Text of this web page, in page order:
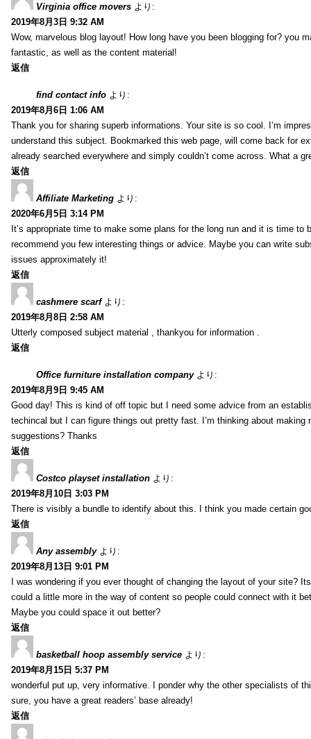
Virginia office movers より:
2019年8月3日 9:32 AM
Wow, marvelous blog layout! How long have you been blogging for? you
fantastic, as well as the content material!
返信
find contact info より:
2019年8月6日 1:06 AM
Thank you for sharing superb informations. Your site is so cool. I’m
understand this subject. Bookmarked this web page, will come back for
already searched everywhere and simply couldn’t come across. What a
返信
Affiliate Marketing より:
2020年6月5日 3:14 PM
It’s appropriate time to make some plans for the long run and it is time
recommend you few interesting things or advice. Maybe you can write
issues approximately it!
返信
cashmere scarf より:
2019年8月8日 2:58 AM
Utterly composed subject material , thankyou for information .
返信
Office furniture installation company より:
2019年8月9日 9:45 AM
Good day! This is kind of off topic but I need some advice from an
techincal but I can figure things out pretty fast. I’m thinking about
suggestions? Thanks
返信
Costco playset installation より:
2019年8月10日 3:03 PM
There is visibly a bundle to identify about this. I think you made certain
返信
Any assembly より:
2019年8月13日 9:01 PM
I was wondering if you ever thought of changing the layout of your site?
could a little more in the way of content so people could connect with it
Maybe you could space it out better?
返信
basketball hoop assembly service より:
2019年8月15日 5:37 PM
wonderful put up, very informative. I ponder why the other specialists of
sure, you have a great readers’ base already!
返信